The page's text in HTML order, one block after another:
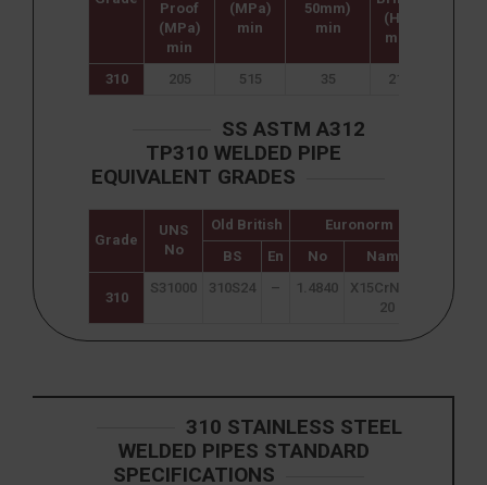
Proof
(MPa)
min
(MPa)
min
50mm)
min
(HB)
max
310 205 515 35 217
SS ASTM A312
TP310 WELDED PIPE
EQUIVALENT GRADES
Grade
UNS
No
Old British Euronorm
BS En No Name
310
S31000 310S24 – 1.4840
X15CrNi25-
20
310 STAINLESS STEEL
WELDED PIPES STANDARD
SPECIFICATIONS